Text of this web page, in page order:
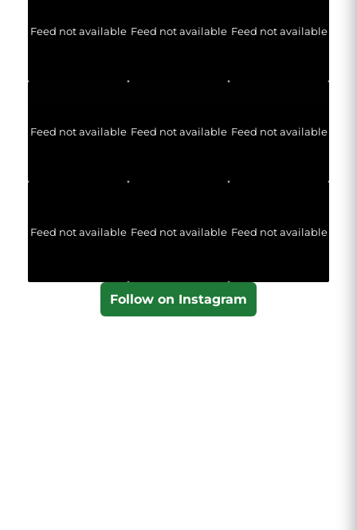
Feed not available Feed not available Feed not available
Feed not available Feed not available Feed not available
Feed not available Feed not available Feed not available
Follow on Instagram